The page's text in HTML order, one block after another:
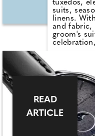
tuxedos,
suits,
linens.
and fabric,
groom's
styles and
including
designed
shapes and
READ
ARTICLE